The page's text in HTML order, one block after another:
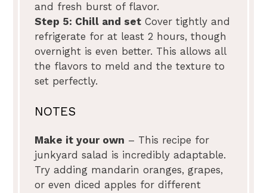
and fresh burst of flavor.
Step 5: Chill and set Cover tightly and
refrigerate for at least 2 hours, though
overnight is even better. This allows all
the flavors to meld and the texture to
set perfectly.
NOTES
Make it your own – This recipe for
junkyard salad is incredibly adaptable.
Try adding mandarin oranges, grapes,
or even diced apples for different